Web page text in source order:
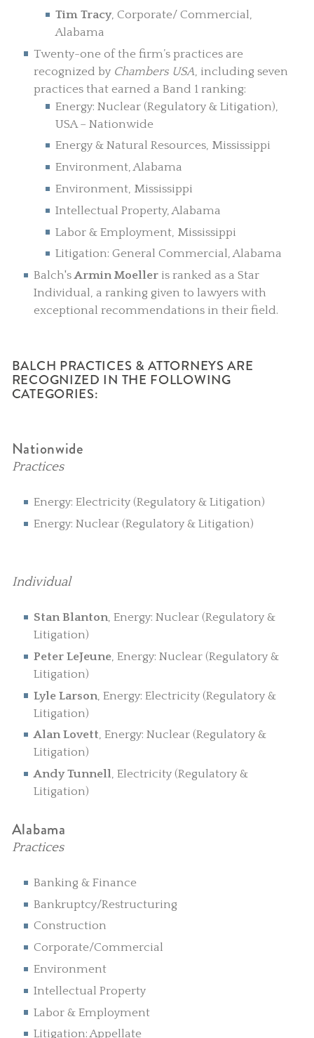
Tim Tracy, Corporate/ Commercial,
Alabama
Twenty-one of the firm’s practices are
recognized by Chambers USA , including seven
practices that earned a Band 1 ranking:
Energy: Nuclear (Regulatory & Litigation),
USA – Nationwide
Energy & Natural Resources, Mississippi
Environment, Alabama
Environment, Mississippi
Intellectual Property, Alabama
Labor & Employment, Mississippi
Litigation: General Commercial, Alabama
Balch'sArmin Moelleris ranked as a Star
Individual, a ranking given to lawyers with
exceptional recommendations in their field.
BALCH PRACTICES & ATTORNEYS ARE
RECOGNIZED IN THE FOLLOWING
CATEGORIES:
Nationwide
Practices
Energy: Electricity (Regulatory & Litigation)
Energy: Nuclear (Regulatory & Litigation)
Individual
Stan Blanton, Energy: Nuclear (Regulatory &
Litigation)
Peter LeJeune, Energy: Nuclear (Regulatory &
Litigation)
Lyle Larson , Energy: Electricity (Regulatory &
Litigation)
Alan Lovett, Energy: Nuclear (Regulatory &
Litigation)
Andy Tunnell, Electricity (Regulatory &
Litigation)
Alabama
Practices
Banking & Finance
Bankruptcy/Restructuring
Construction
Corporate/Commercial
Environment
Intellectual Property
Labor & Employment
Litigation: Appellate